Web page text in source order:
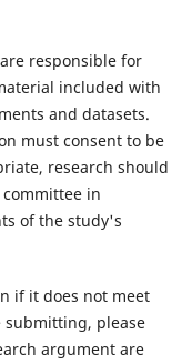
responsible for
included with
and datasets.
must consent to be
research should
in
of the study's
if it does not meet
submitting, please
argument are